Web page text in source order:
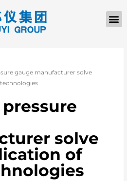
gauge manufacturer solve
solve
of